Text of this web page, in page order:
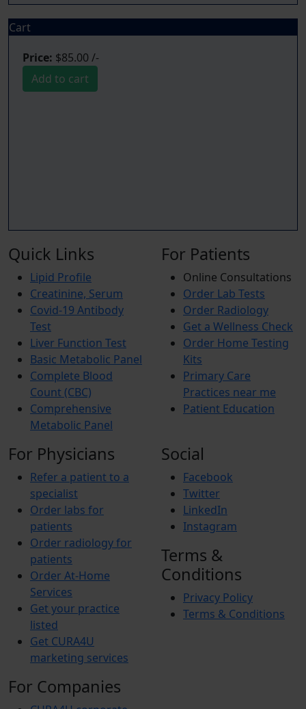
Cart
Price: $85.00 /-
Add to cart
Quick Links
Lipid Profile
Creatinine, Serum
Covid-19 Antibody
Test
Liver Function Test
Basic Metabolic Panel
Complete Blood
Count (CBC)
Comprehensive
Metabolic Panel
For Patients
Online Consultations
Order Lab Tests
Order Radiology
Get a Wellness Check
Order Home Testing
Kits
Primary Care
Practices near me
Patient Education
For Physicians
Refer a patient to a
specialist
Order labs for
patients
Order radiology for
patients
Order At-Home
Services
Get your practice
listed
Get CURA4U
marketing services
For Companies
Social
Facebook
Twitter
LinkedIn
Instagram
Terms &
Conditions
Privacy Policy
Terms & Conditions